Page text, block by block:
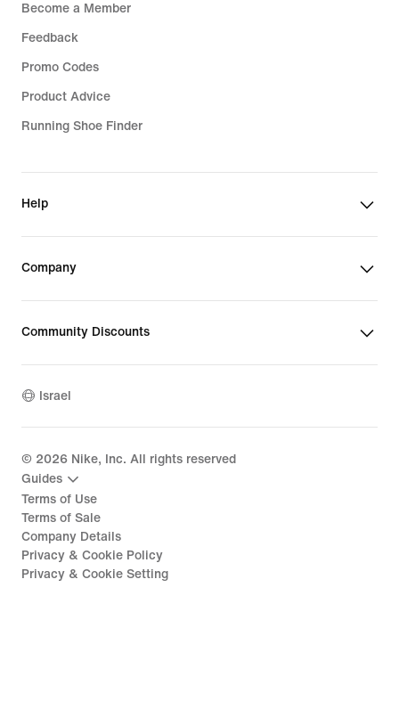
Become a Member
Feedback
Promo Codes
Product Advice
Running Shoe Finder
Help
Company
Community Discounts
Israel
© 2026 Nike, Inc. All rights reserved
Guides
Terms of Use
Terms of Sale
Company Details
Privacy & Cookie Policy
Privacy & Cookie Setting